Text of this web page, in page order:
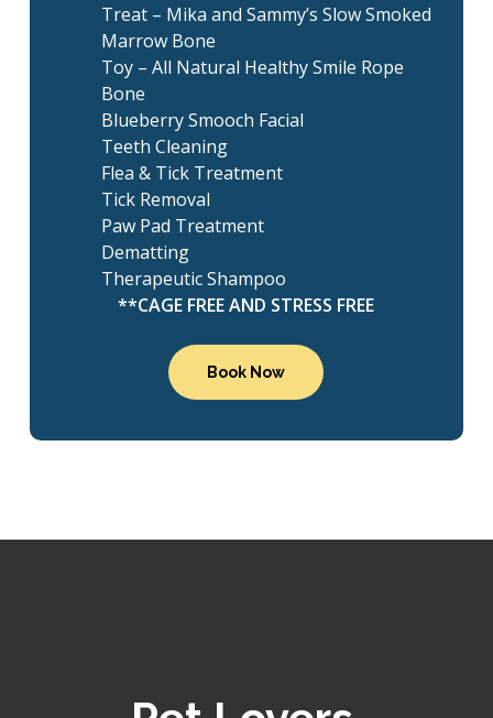
Treat – Mika and Sammy’s Slow Smoked
Marrow Bone
Toy – All Natural Healthy Smile Rope
Bone
Blueberry Smooch Facial
Teeth Cleaning
Flea & Tick Treatment
Tick Removal
Paw Pad Treatment
Dematting
Therapeutic Shampoo
**CAGE FREE AND STRESS FREE
Book Now